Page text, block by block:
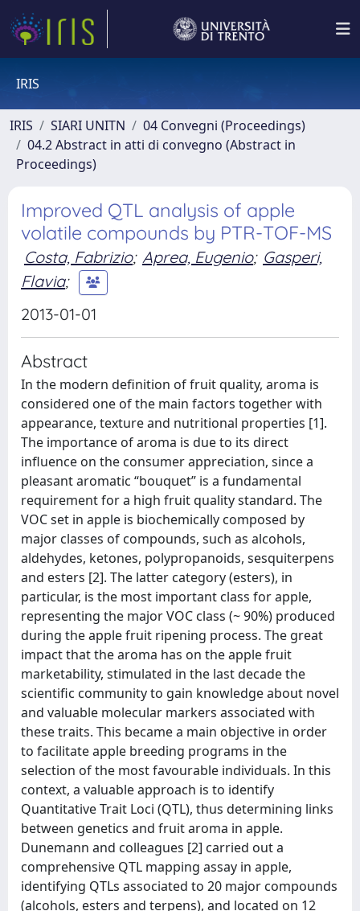
IRIS
IRIS SIARI UNITN
04 Convegni (Proceedings)
04.2 Abstract in atti di convegno (Abstract in
Proceedings)
Improved QTL analysis of apple
volatile compounds by PTR-TOF-MS
Costa, Fabrizio; Aprea, Eugenio; Gasperi,
Flavia;
2013-01-01
Abstract
In the modern definition of fruit quality, aroma is
considered one of the main factors together with
appearance, texture and nutritional properties [1].
The importance of aroma is due to its direct
influence on the consumer appreciation, since a
pleasant aromatic “bouquet” is a fundamental
requirement for a high fruit quality standard. The
VOC set in apple is biochemically composed by
major classes of compounds, such as alcohols,
aldehydes, ketones, polypropanoids, sesquiterpens
and esters [2]. The latter category (esters), in
particular, is the most important class for apple,
representing the major VOC class (~ 90%) produced
during the apple fruit ripening process. The great
impact that the aroma has on the apple fruit
marketability, stimulated in the last decade the
scientific community to gain knowledge about novel
and valuable molecular markers associated with
these traits. This became a main objective in order
to facilitate apple breeding programs in the
selection of the most favourable individuals. In this
context, a valuable approach is to identify
Quantitative Trait Loci (QTL), thus determining links
between genetics and fruit aroma in apple.
Dunemann and colleagues [2] carried out a
comprehensive QTL mapping assay in apple,
identifying QTLs associated to 20 major compounds
(alcohols, esters and terpens), and located on 12